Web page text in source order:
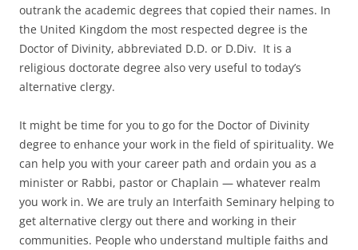
outrank the academic degrees that copied their names. In
the United Kingdom the most respected degree is the
Doctor of Divinity, abbreviated D.D. or D.Div. It is a
religious doctorate degree also very useful to today’s
alternative clergy.
It might be time for you to go for the Doctor of Divinity
degree to enhance your work in the field of spirituality. We
can help you with your career path and ordain you as a
minister or Rabbi, pastor or Chaplain — whatever realm
you work in. We are truly an Interfaith Seminary helping to
get alternative clergy out there and working in their
communities. People who understand multiple faiths and